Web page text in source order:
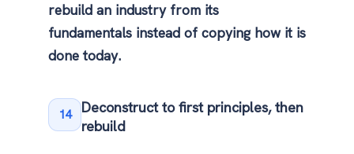
rebuild an industry from its
fundamentals instead of copying how it is
done today.
14
Deconstruct to first principles, then
rebuild